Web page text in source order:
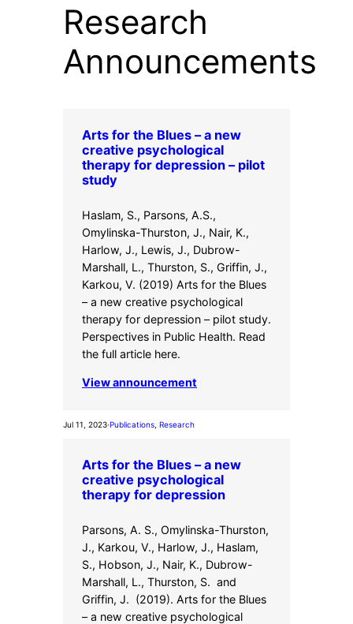
Research
Announcements
Arts for the Blues – a new
creative psychological
therapy for depression – pilot
study
Haslam, S., Parsons, A.S.,
Omylinska-Thurston, J., Nair, K.,
Harlow, J., Lewis, J., Dubrow-
Marshall, L., Thurston, S., Griffin, J.,
Karkou, V. (2019) Arts for the Blues
– a new creative psychological
therapy for depression – pilot study.
Perspectives in Public Health. Read
the full article here.
View announcement
Jul 11, 2023·Publications Research
Arts for the Blues – a new
creative psychological
therapy for depression
Parsons, A. S., Omylinska-Thurston,
J., Karkou, V., Harlow, J., Haslam,
S., Hobson, J., Nair, K., Dubrow-
Marshall, L., Thurston, S. and
Griffin, J. (2019). Arts for the Blues
– a new creative psychological